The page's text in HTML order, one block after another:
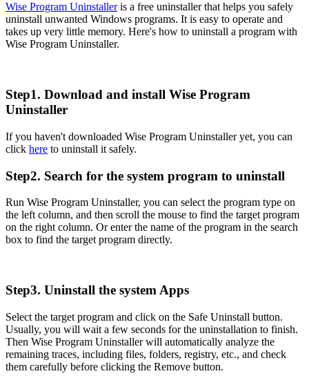
Wise Program Uninstalleris a free uninstaller that helps you safely
uninstall unwanted Windows programs. It is easy to operate and
takes up very little memory. Here's how to uninstall a program with
Wise Program Uninstaller.
Step1. Download and install Wise Program
Uninstaller
If you haven't downloaded Wise Program Uninstaller yet, you can
click here to uninstall it safely.
Step2. Search for the system program to uninstall
Run Wise Program Uninstaller, you can select the program type on
the left column, and then scroll the mouse to find the target program
on the right column. Or enter the name of the program in the search
box to find the target program directly.
Step3. Uninstall the system Apps
Select the target program and click on the Safe Uninstall button.
Usually, you will wait a few seconds for the uninstallation to finish.
Then Wise Program Uninstaller will automatically analyze the
remaining traces, including files, folders, registry, etc., and check
them carefully before clicking the Remove button.